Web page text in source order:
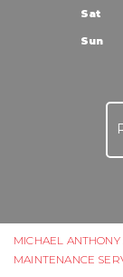
ASK THE
MICHAEL
MAINTENANCE
Sat
Sun